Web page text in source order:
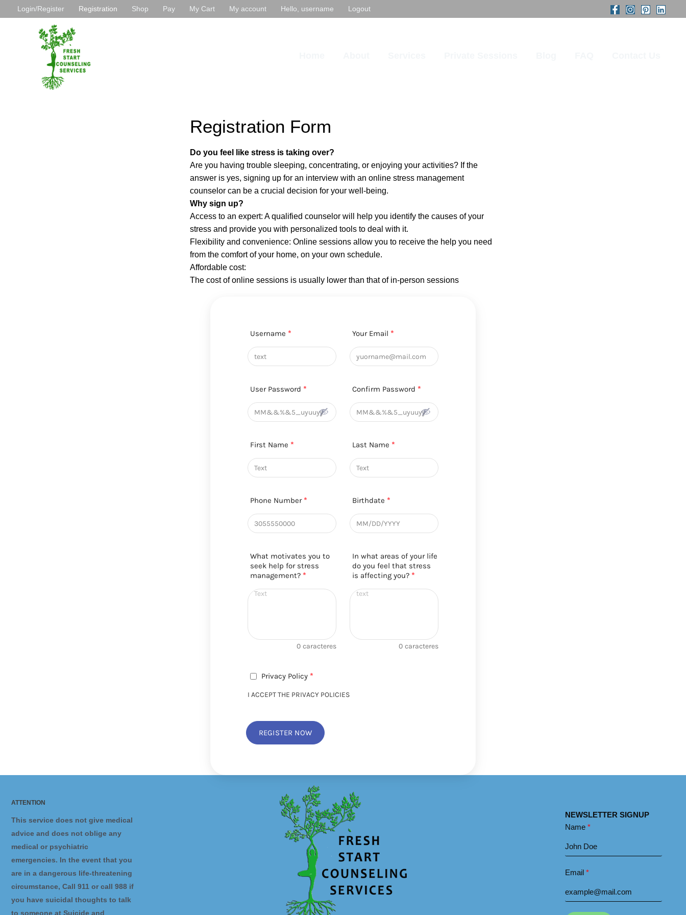
Login/Register Registration Shop Pay My Cart My account Hello, username Logout
Registration Form
Do you feel like stress is taking over?
Are you having trouble sleeping, concentrating, or enjoying your activities? If the
answer is yes, signing up for an interview with an online stress management
counselor can be a crucial decision for your well-being.
Why sign up?
Access to an expert: A qualified counselor will help you identify the causes of your
stress and provide you with personalized tools to deal with it.
Flexibility and convenience: Online sessions allow you to receive the help you need
from the comfort of your home, on your own schedule.
Affordable cost:
The cost of online sessions is usually lower than that of in-person sessions
Username * Your Email *
User Password * Confirm Password *
First Name * Last Name *
Phone Number * Birthdate *
What motivates you to
seek help for stress
management? *
0 caracteres
In what areas of your life
do you feel that stress
is affecting you? *
0 caracteres
Privacy Policy *
I ACCEPT THE PRIVACY POLICIES
REGISTER NOW
ATTENTION
This service does not give medical
advice and does not oblige any
medical or psychiatric
emergencies. In the event that you
are in a dangerous life-threatening
circumstance, Call 911 or call 988 if
you have suicidal thoughts to talk
to someone at Suicide and
NEWSLETTER SIGNUP
Name
Email